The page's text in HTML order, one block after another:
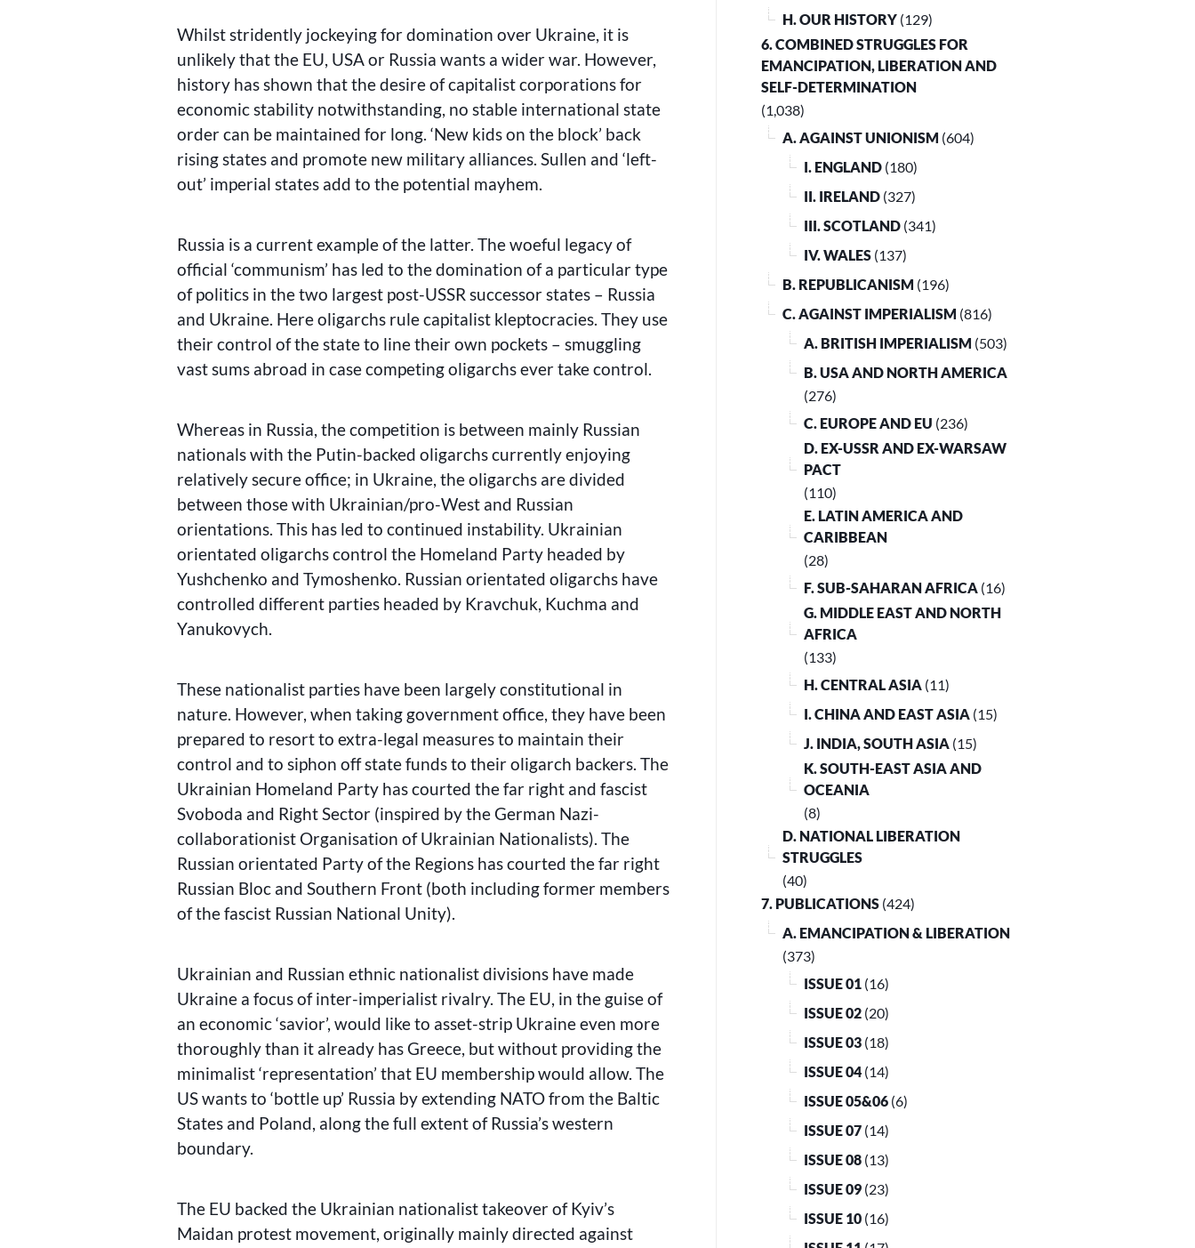
Whilst stridently jockeying for domination over Ukraine, it is
unlikely that the EU, USA or Russia wants a wider war. However,
history has shown that the desire of capitalist corporations for
economic stability notwithstanding, no stable international state
order can be maintained for long. ‘New kids on the block’ back
rising states and promote new military alliances. Sullen and ‘left-
out’ imperial states add to the potential mayhem.
Russia is a current example of the latter. The woeful legacy of
official ‘communism’ has led to the domination of a particular type
of politics in the two largest post-USSR successor states – Russia
and Ukraine. Here oligarchs rule capitalist kleptocracies. They use
their control of the state to line their own pockets – smuggling
vast sums abroad in case competing oligarchs ever take control.
Whereas in Russia, the competition is between mainly Russian
nationals with the Putin-backed oligarchs currently enjoying
relatively secure office; in Ukraine, the oligarchs are divided
between those with Ukrainian/pro-West and Russian
orientations. This has led to continued instability. Ukrainian
orientated oligarchs control the Homeland Party headed by
Yushchenko and Tymoshenko. Russian orientated oligarchs have
controlled different parties headed by Kravchuk, Kuchma and
Yanukovych.
These nationalist parties have been largely constitutional in
nature. However, when taking government office, they have been
prepared to resort to extra-legal measures to maintain their
control and to siphon off state funds to their oligarch backers. The
Ukrainian Homeland Party has courted the far right and fascist
Svoboda and Right Sector (inspired by the German Nazi-
collaborationist Organisation of Ukrainian Nationalists). The
Russian orientated Party of the Regions has courted the far right
Russian Bloc and Southern Front (both including former members
of the fascist Russian National Unity).
Ukrainian and Russian ethnic nationalist divisions have made
Ukraine a focus of inter-imperialist rivalry. The EU, in the guise of
an economic ‘savior’, would like to asset-strip Ukraine even more
thoroughly than it already has Greece, but without providing the
minimalist ‘representation’ that EU membership would allow. The
US wants to ‘bottle up’ Russia by extending NATO from the Baltic
States and Poland, along the full extent of Russia’s western
boundary.
The EU backed the Ukrainian nationalist takeover of Kyiv’s
Maidan protest movement, originally mainly directed against
H. OUR HISTORY (129)
6. COMBINED STRUGGLES FOR
EMANCIPATION, LIBERATION AND
SELF-DETERMINATION
(1,038)
A. AGAINST UNIONISM (604)
I. ENGLAND (180)
II. IRELAND (327)
III. SCOTLAND (341)
IV. WALES (137)
B. REPUBLICANISM (196)
C. AGAINST IMPERIALISM (816)
A. BRITISH IMPERIALISM (503)
B. USA AND NORTH AMERICA
(276)
C. EUROPE AND EU (236)
D. EX-USSR AND EX-WARSAW
PACT
(110)
E. LATIN AMERICA AND
CARIBBEAN
(28)
F. SUB-SAHARAN AFRICA (16)
G. MIDDLE EAST AND NORTH
AFRICA
(133)
H. CENTRAL ASIA (11)
I. CHINA AND EAST ASIA (15)
J. INDIA, SOUTH ASIA (15)
K. SOUTH-EAST ASIA AND
OCEANIA
(8)
D. NATIONAL LIBERATION
STRUGGLES
(40)
7. PUBLICATIONS (424)
A. EMANCIPATION & LIBERATION
(373)
ISSUE 01 (16)
ISSUE 02 (20)
ISSUE 03 (18)
ISSUE 04 (14)
ISSUE 05&06 (6)
ISSUE 07 (14)
ISSUE 08 (13)
ISSUE 09 (23)
ISSUE 10 (16)